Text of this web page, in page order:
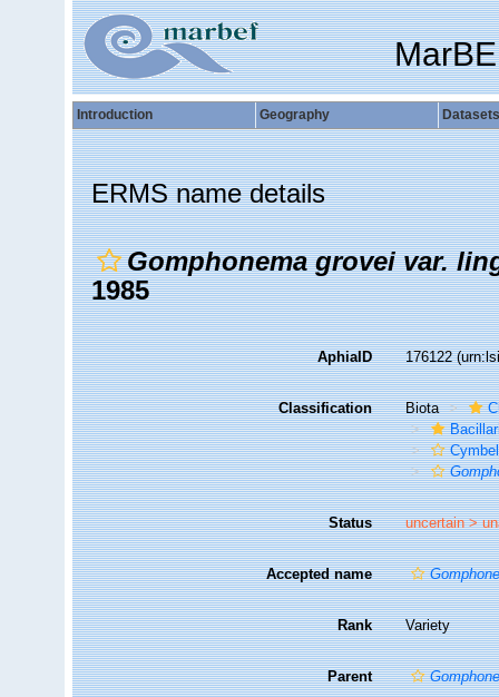
Introduction Geography Datasets
ERMS name details
Gomphonema grovei var.
1985
AphiaID 176122
Classification Biota
Status uncertain >
Accepted name
Rank Variety
Parent